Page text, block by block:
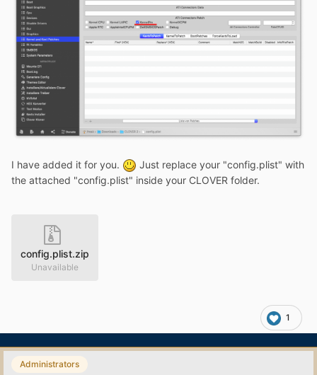
I have added it for you.
Just replace your "config.plist" with
the attached "config.plist" inside your CLOVER folder.
config.plist.zip
Unavailable
1
Administrators